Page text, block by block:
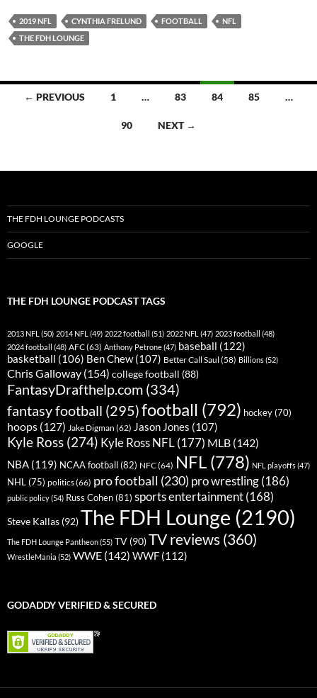
YouTube iHeartRadio
2019 NFL CYNTHIA FRELUND FOOTBALL
NFL
THE FDH LOUNGE
Posts← PREVIOUS 1 … 83 84 85 …
90 NEXT →
THE FDH LOUNGE PODCASTS
GOOGLE
THE FDH LOUNGE PODCAST TAGS
2013 NFL (50) 2014 NFL (49) 2022 football (51) 2022 NFL (47) 2023 football (48)
2024 football (48) AFC(63) Anthony Petrone(47) baseball (122)
basketball (106) Ben Chew(107) Better Call Saul (58) Billions(52)
Chris Galloway (154) college football (88)
FantasyDrafthelp.com (334)
fantasy football (295)football (792) hockey (70)
hoops (127) Jake Digman (62) Jason Jones (107)
Kyle Ross (274) Kyle Ross NFL(177) MLB (142)
NBA (119) NCAA football(82) NFC(64) NFL (778) NFL playoffs(47)
NHL (75) politics(66) pro football (230) pro wrestling(186)
public policy(54) Russ Cohen(81) sports entertainment(168)
Steve Kallas (92)The FDH Lounge (2190)
The FDH Lounge Pantheon(55) TV (90)TV reviews (360)
WrestleMania (52) WWE (142) WWF (112)
GODADDY VERIFIED & SECURED